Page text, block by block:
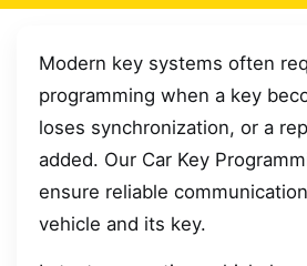
Modern key systems often
programming when a key
loses synchronization, or a
added. Our Car Key
ensure reliable
vehicle and its key.